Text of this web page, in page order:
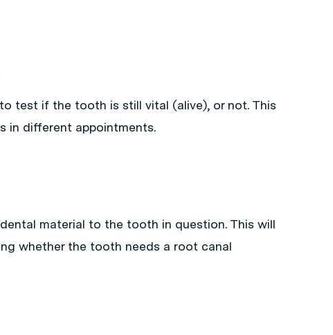
test if the tooth is still vital (alive), or not. This
in different appointments.
material to the tooth in question. This will
whether the tooth needs a root canal